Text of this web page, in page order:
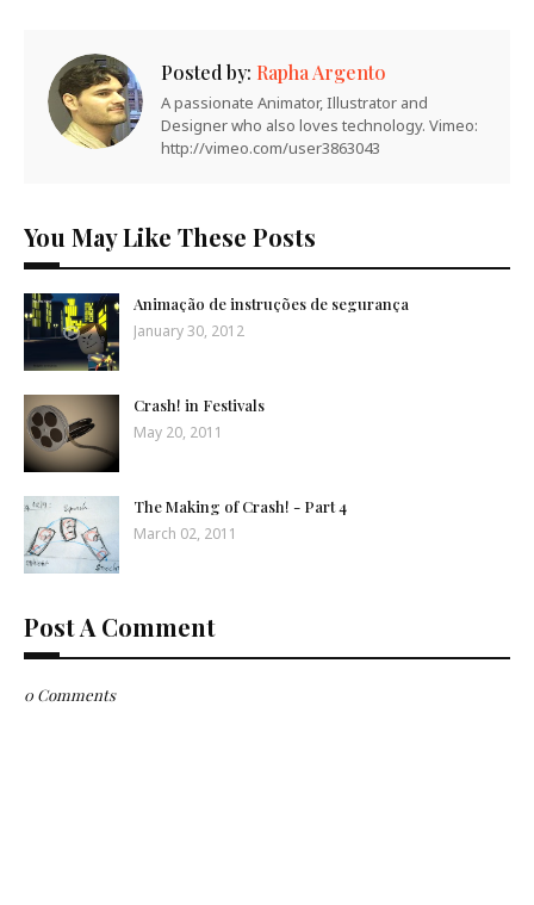
Posted by: Rapha Argento
A passionate Animator, Illustrator and
Designer who also loves technology. Vimeo:
http://vimeo.com/user3863043
You May Like These Posts
Animação de instruções de segurança
January 30, 2012
Crash! in Festivals
May 20, 2011
The Making of Crash! - Part 4
March 02, 2011
Post A Comment
0 Comments